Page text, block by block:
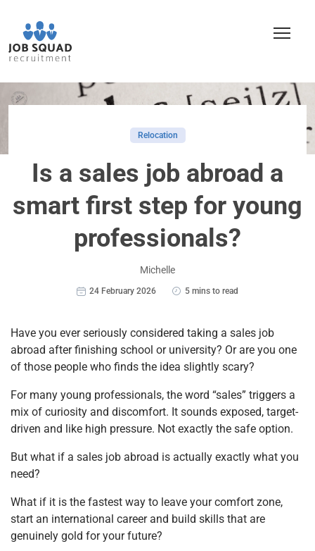
Relocation
Is a sales job abroad a
smart first step for young
professionals?
Michelle
24 February 2026 5 mins to read
Have you ever seriously considered taking a sales job
abroad after finishing school or university? Or are you one
of those people who finds the idea slightly scary?
For many young professionals, the word “sales” triggers a
mix of curiosity and discomfort. It sounds exposed, target-
driven and like high pressure. Not exactly the safe option.
But what if a sales job abroad is actually exactly what you
need?
What if it is the fastest way to leave your comfort zone,
start an international career and build skills that are
genuinely gold for your future?